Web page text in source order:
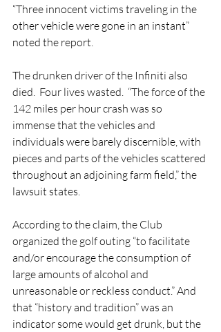
“Three innocent victims traveling in the
other vehicle were gone in an instant”
noted the report.
The drunken driver of the Infiniti also
died.  Four lives wasted.  “The force of the
142 miles per hour crash was so
immense that the vehicles and
individuals were barely discernible, with
pieces and parts of the vehicles scattered
throughout an adjoining farm field,” the
lawsuit states.
According to the claim, the Club
organized the golf outing “to facilitate
and/or encourage the consumption of
large amounts of alcohol and
unreasonable or reckless conduct.” And
that “history and tradition” was an
indicator some would get drunk, but the